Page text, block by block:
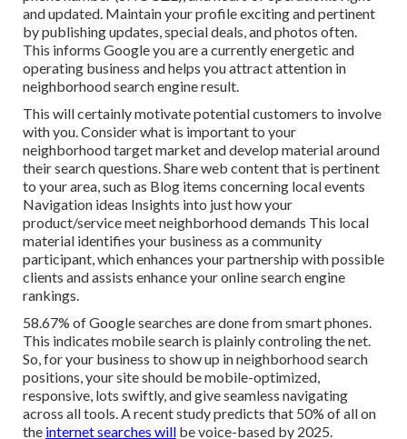
and updated. Maintain your profile exciting and pertinent
by publishing updates, special deals, and photos often.
This informs Google you are a currently energetic and
operating business and helps you attract attention in
neighborhood search engine result.
This will certainly motivate potential customers to involve
with you. Consider what is important to your
neighborhood target market and develop material around
their search questions. Share web content that is pertinent
to your area, such as Blog items concerning local events
Navigation ideas Insights into just how your
product/service meet neighborhood demands This local
material identifies your business as a community
participant, which enhances your partnership with possible
clients and assists enhance your online search engine
rankings.
58.67% of Google searches are done from smart phones.
This indicates mobile search is plainly controling the net.
So, for your business to show up in neighborhood search
positions, your site should be mobile-optimized,
responsive, lots swiftly, and give seamless navigating
across all tools. A recentstudypredicts that 50% of all on
the internet searches willbe voice-based by 2025.